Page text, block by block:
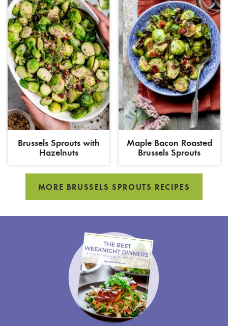
Brussels Sprouts with
Hazelnuts
Maple Bacon Roasted
Brussels Sprouts
MORE BRUSSELS SPROUTS RECIPES